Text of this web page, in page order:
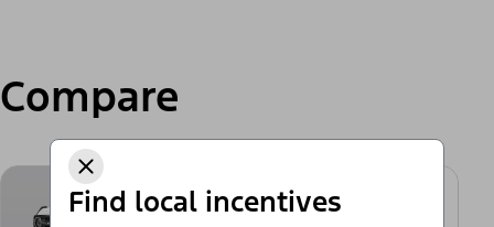
Find local incentives
Compare